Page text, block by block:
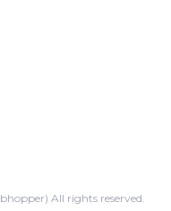
All rights reserved.